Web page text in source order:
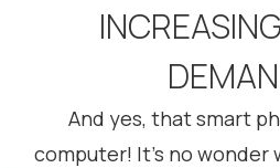
And yes, that smart
computer! It’s no wonder